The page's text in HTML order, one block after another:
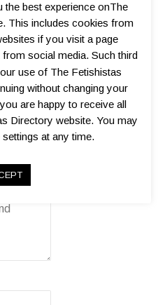
4.
5
5.
0
4.
5
5.
0
4.
5.
5
0
best experience onThe
This includes cookies from
if you visit a page
social media. Such third
use of The Fetishistas
without changing your
are happy to receive all
Directory website. You may
at any time.